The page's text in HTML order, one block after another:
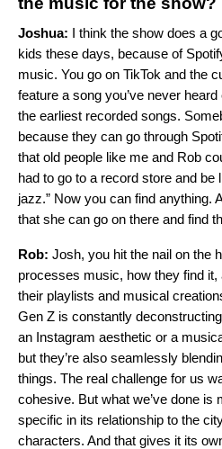
Joshua: I think the show does a
kids these days, because of
music. You go on TikTok and the
feature a song you’ve never
the earliest recorded songs.
because they can go through
that old people like me and Rob
had to go to a record store and be
jazz.” Now you can find anything.
that she can go on there and find
Rob: Josh, you hit the nail on the
processes music, how they find
their playlists and musical
Gen Z is constantly
an Instagram aesthetic or a
but they’re also seamlessly
things. The real challenge for us
cohesive. But what we’ve done is
specific in its relationship to the
characters. And that gives it its